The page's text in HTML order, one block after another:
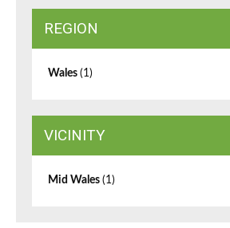
REGION
Wales (1)
VICINITY
Mid Wales (1)